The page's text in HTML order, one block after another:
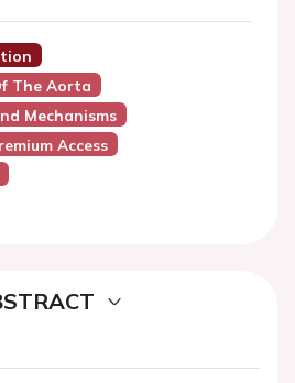
The Aorta
Mechanisms
Access